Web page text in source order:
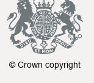
© Crown copyright